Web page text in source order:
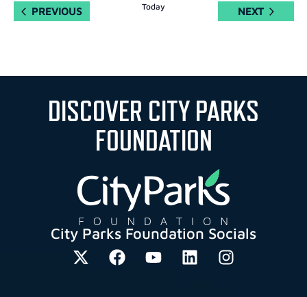
PREVIOUSEVENTS Today NEXTEVENTS
DISCOVER CITY PARKS
FOUNDATION
City Parks Foundation Socials